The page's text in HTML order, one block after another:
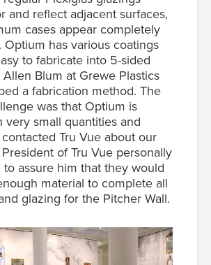
and reflect adjacent surfaces,
cases appear completely
Optium has various coatings
to fabricate into 5-sided
Blum at Grewe Plastics
a fabrication method. The
was that Optium is
very small quantities and
Tru Vue about our
of Tru Vue personally
to assure him that they would
material to complete all
glazing for the Pitcher Wall.